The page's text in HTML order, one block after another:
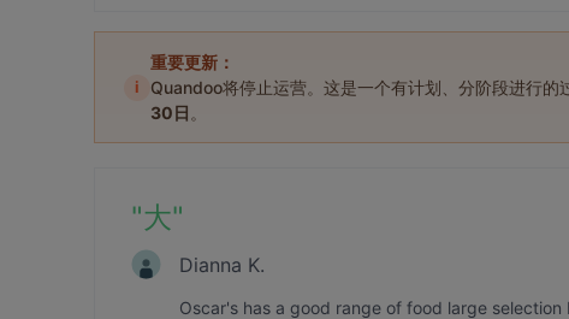
i
重要更新：
Quandoo将停止运营。这是一个有计划、分阶段进行
30日 。
"大"
Dianna K.
Oscar's has a good range of food large